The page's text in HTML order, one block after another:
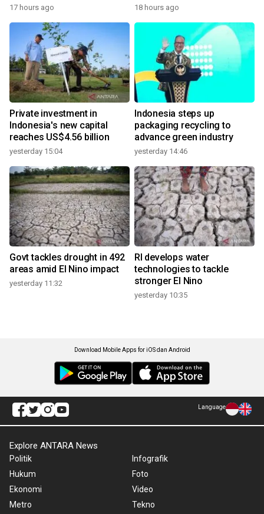
17 hours ago 18 hours ago
Private investment in
Indonesia's new capital
reaches US$4.56 billion
yesterday 15:04
Indonesia steps up
packaging recycling to
advance green industry
yesterday 14:46
Govt tackles drought in 492
areas amid El Nino impact
yesterday 11:32
RI develops water
technologies to tackle
stronger El Nino
yesterday 10:35
Download Mobile Apps for iOS dan Android
Language
Explore ANTARA News
Politik
Hukum
Ekonomi
Metro
Infografik
Foto
Video
Tekno